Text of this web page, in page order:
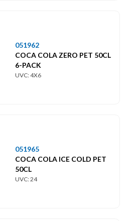
051962
COCA COLA ZERO PET 50CL
6-PACK
UVC: 4X6
051965
COCA COLA ICE COLD PET
50CL
UVC: 24